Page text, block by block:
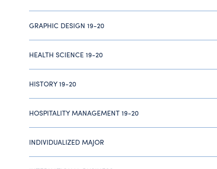
GRAPHIC DESIGN 19-20
HEALTH SCIENCE 19-20
HISTORY 19-20
HOSPITALITY MANAGEMENT 19-20
INDIVIDUALIZED MAJOR